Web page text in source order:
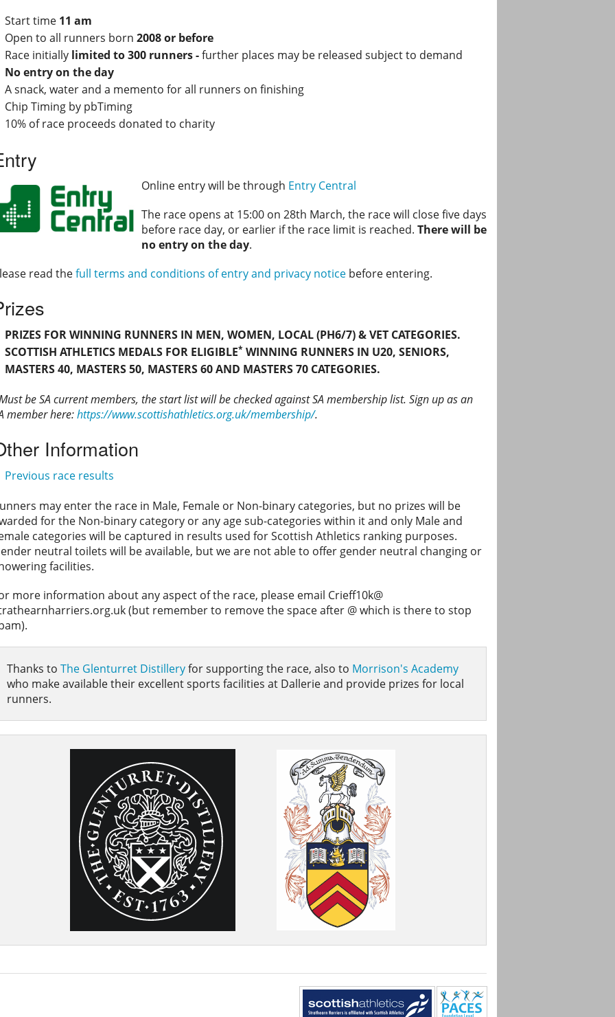
Start time 11 am
Open to all runners born 2008 or before
Race initially limited to 300 runners -further places may be released subject to demand
No entry on the day
A snack, water and a memento for all runners on finishing
Chip Timing by pbTiming
10% of race proceeds donated to charity
Online entry will be through Entry Central
The race opens at 15:00 on 28th March, the race will close five days
before race day, or earlier if the race limit is reached. There will be
no entry on the day.
read thefull terms and conditions of entry and privacy notice before entering.
PRIZES FOR WINNING RUNNERS IN MEN, WOMEN, LOCAL (PH6/7) & VET CATEGORIES.
SCOTTISH ATHLETICS MEDALS FOR ELIGIBLE* WINNING RUNNERS IN U20, SENIORS,
MASTERS 40, MASTERS 50, MASTERS 60 AND MASTERS 70 CATEGORIES.
be SA current members, the start list will be checked against SA membership list. Sign up as an
member here:https://www.scottishathletics.org.uk/membership/.
Information
Previous race results
may enter the race in Male, Female or Non-binary categories, but no prizes will be
for the Non-binary category or any age sub-categories within it and only Male and
categories will be captured in results used for Scottish Athletics ranking purposes.
neutral toilets will be available, but we are not able to offer gender neutral changing or
facilities.
more information about any aspect of the race, please email Crieff10k@
(but remember to remove the space after @ which is there to stop
Thanks to The Glenturret Distilleryfor supporting the race, also to Morrison's Academy
who make available their excellent sports facilities at Dallerie and provide prizes for local
runners.